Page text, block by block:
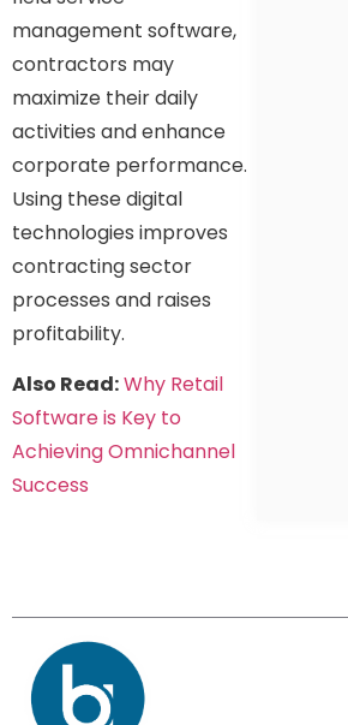
management software,
contractors may
maximize their daily
activities and enhance
corporate performance.
Using these digital
technologies improves
contracting sector
processes and raises
profitability.
Also Read:Why Retail
Software is Key to
Achieving Omnichannel
Success